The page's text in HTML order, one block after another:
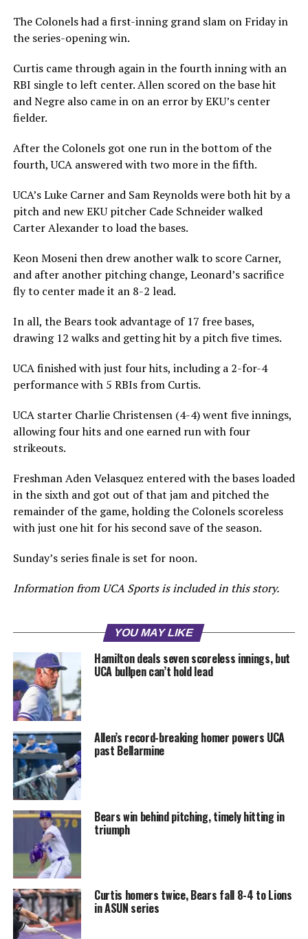
The Colonels had a first-inning grand slam on Friday in
the series-opening win.
Curtis came through again in the fourth inning with an
RBI single to left center. Allen scored on the base hit
and Negre also came in on an error by EKU’s center
fielder.
After the Colonels got one run in the bottom of the
fourth, UCA answered with two more in the fifth.
UCA’s Luke Carner and Sam Reynolds were both hit by a
pitch and new EKU pitcher Cade Schneider walked
Carter Alexander to load the bases.
Keon Moseni then drew another walk to score Carner,
and after another pitching change, Leonard’s sacrifice
fly to center made it an 8-2 lead.
In all, the Bears took advantage of 17 free bases,
drawing 12 walks and getting hit by a pitch five times.
UCA finished with just four hits, including a 2-for-4
performance with 5 RBIs from Curtis.
UCA starter Charlie Christensen (4-4) went five innings,
allowing four hits and one earned run with four
strikeouts.
Freshman Aden Velasquez entered with the bases loaded
in the sixth and got out of that jam and pitched the
remainder of the game, holding the Colonels scoreless
with just one hit for his second save of the season.
Sunday’s series finale is set for noon.
Information from UCA Sports is included in this story.
YOU MAY LIKE
Hamilton deals seven scoreless innings, but
UCA bullpen can’t hold lead
Allen’s record-breaking homer powers UCA
past Bellarmine
Bears win behind pitching, timely hitting in
triumph
Curtis homers twice, Bears fall 8-4 to Lions
in ASUN series